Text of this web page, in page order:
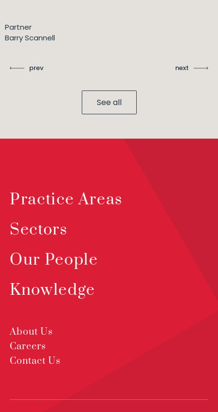
Partner
Barry Scannell
prev next
See all
Practice Areas
Sectors
Our People
Knowledge
About Us
Careers
Contact Us